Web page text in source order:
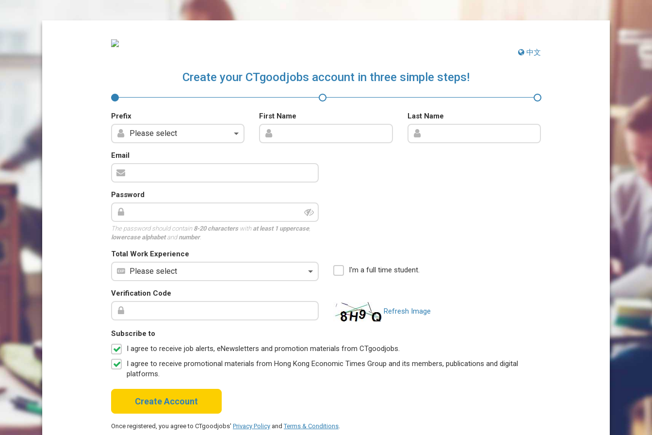
中文
Create your CTgoodjobs account in three simple steps!
Prefix First Name Last Name
Email
Password
The password should contain 8-20 characterswith at least 1 uppercase,
lowercase alphabetandnumber.
Total Work Experience
I'm a full time student.
Verification Code
Refresh Image
Subscribe to
I agree to receive job alerts, eNewsletters and promotion materials from CTgoodjobs.
I agree to receive promotional materials from Hong Kong Economic Times Group and its members, publications and digital
platforms.
Create Account
Once registered, you agree to CTgoodjobs' Privacy Policy andTerms & Conditions.